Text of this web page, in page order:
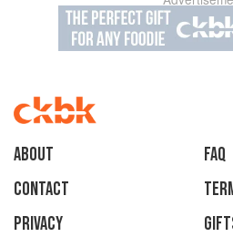
About
faq
Contact
Privacy